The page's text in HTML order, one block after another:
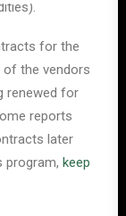
for the
of the vendors
renewed for
reports
later
program, keep